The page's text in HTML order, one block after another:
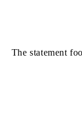
The statement